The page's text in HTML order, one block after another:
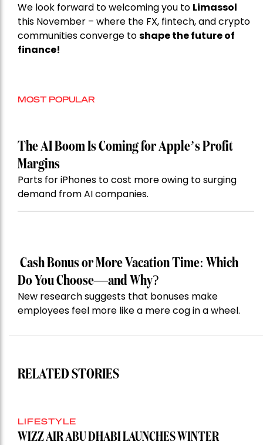
We look forward to welcoming you to Limassol
this November – where the FX, fintech, and crypto
communities converge toshape the future of
finance!
MOST POPULAR
The AI Boom Is Coming for Apple’s Profit
Margins
Parts for iPhones to cost more owing to surging
demand from AI companies.
Cash Bonus or More Vacation Time: Which
Do You Choose—and Why?
New research suggests that bonuses make
employees feel more like a mere cog in a wheel.
RELATED STORIES
LIFESTYLE
WIZZ AIR ABU DHABI LAUNCHES WINTER